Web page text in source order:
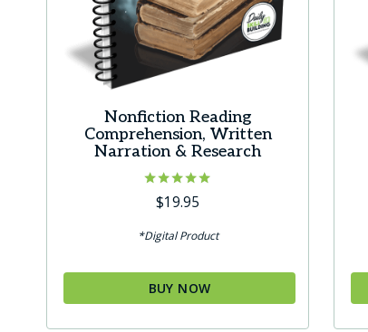
Nonfiction Reading
Comprehension, Written
Narration & Research
Rated
5.00
$19.95
*Digital Product
BUY NOW